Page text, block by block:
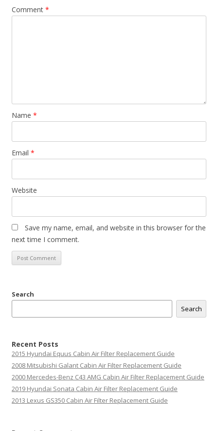
Comment *
Name *
Email *
Website
Save my name, email, and website in this browser for the
next time I comment.
Search
Search
Recent Posts
2015 Hyundai Equus Cabin Air Filter Replacement Guide
2008 Mitsubishi Galant Cabin Air Filter Replacement Guide
2000 Mercedes-Benz C43 AMG Cabin Air Filter Replacement Guide
2019 Hyundai Sonata Cabin Air Filter Replacement Guide
2013 Lexus GS350 Cabin Air Filter Replacement Guide